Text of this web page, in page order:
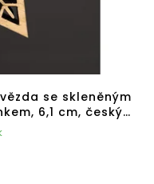
se skleněným
6,1 cm, český